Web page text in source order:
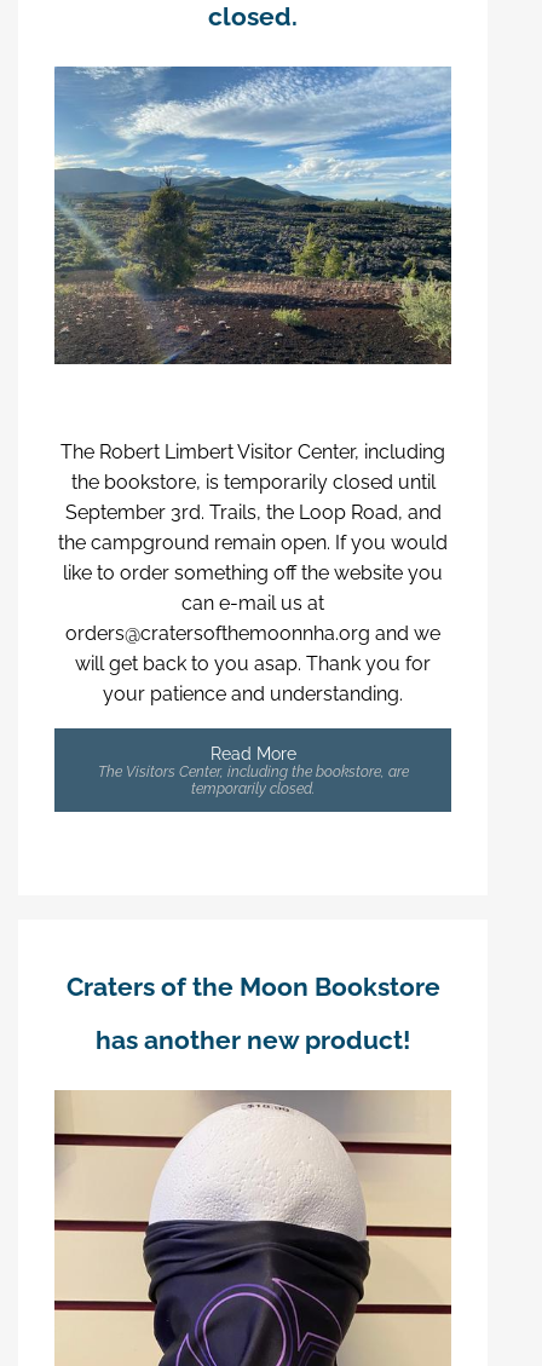
closed.
The Robert Limbert Visitor Center, including
the bookstore, is temporarily closed until
September 3rd. Trails, the Loop Road, and
the campground remain open. If you would
like to order something off the website you
can e-mail us at
orders@cratersofthemoonnha.org and we
will get back to you asap. Thank you for
your patience and understanding.
Read More
The Visitors Center, including the bookstore, are
temporarily closed.
Craters of the Moon Bookstore
has another new product!